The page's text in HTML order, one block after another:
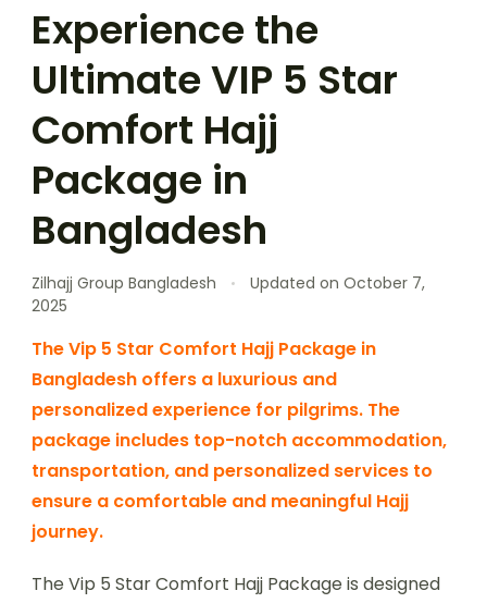
Experience the
Ultimate VIP 5 Star
Comfort Hajj
Package in
Bangladesh
Zilhajj Group Bangladesh Updated on October 7,
2025
The Vip 5 Star Comfort Hajj Package in
Bangladesh offers a luxurious and
personalized experience for pilgrims. The
package includes top-notch accommodation,
transportation, and personalized services to
ensure a comfortable and meaningful Hajj
journey.
The Vip 5 Star Comfort Hajj Package is designed